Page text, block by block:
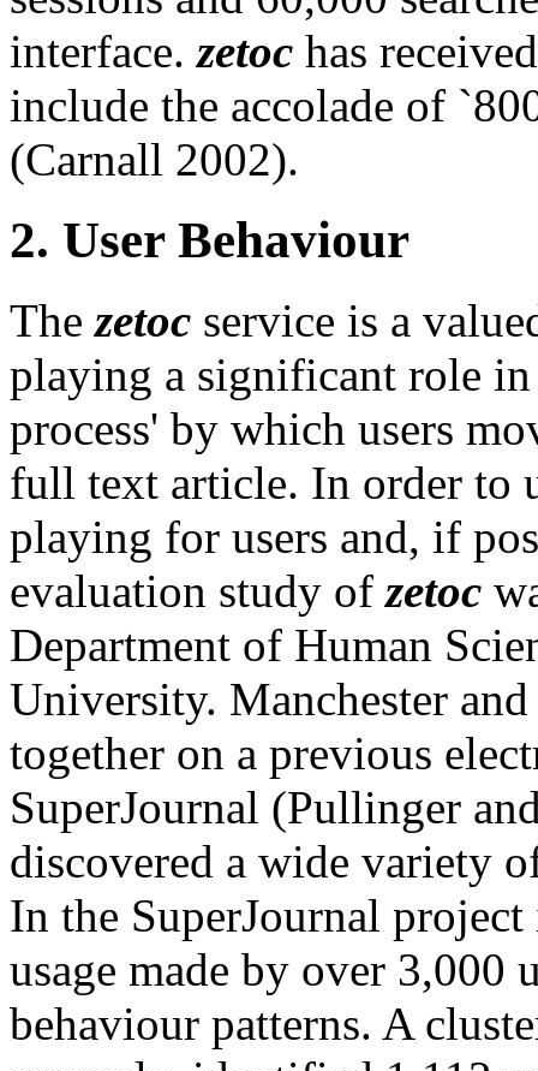
interface.zetoc has
include the accolade of
(Carnall 2002).
2. User Behaviour
Thezetoc service is a
playing a significant role
process' by which users
full text article. In order to
playing for users and, if
evaluation study ofzetoc
Department of Human
University. Manchester
together on a previous
SuperJournal (Pullinger
discovered a wide variety
In the SuperJournal
usage made by over 3,000
behaviour patterns. A